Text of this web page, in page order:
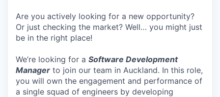
Are you actively looking for a new opportunity?
Or just checking the market? Well… you might just
be in the right place!
We’re looking for a Software Development
Manager to join our team in Auckland. In this role,
you will own the engagement and performance of
a single squad of engineers by developing